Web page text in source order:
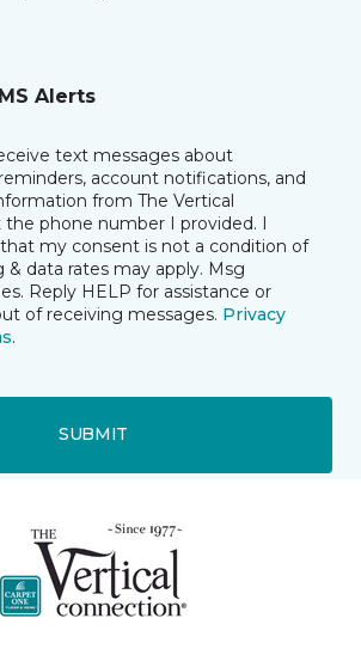
Alerts
text messages about
account notifications, and
from The Vertical
the phone number I provided. I
my consent is not a condition of
& data rates may apply. Msg
Reply HELP for assistance or
of receiving messages. Privacy
.
SUBMIT